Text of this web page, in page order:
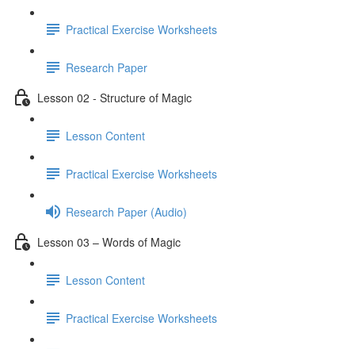
Practical Exercise Worksheets
Research Paper
Lesson 02 - Structure of Magic
Lesson Content
Practical Exercise Worksheets
Research Paper (Audio)
Lesson 03 – Words of Magic
Lesson Content
Practical Exercise Worksheets